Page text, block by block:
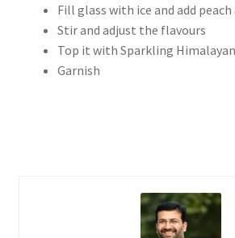
Fill glass with ice and add
Stir and adjust the flavours
Top it with Sparkling Himalayan
Garnish